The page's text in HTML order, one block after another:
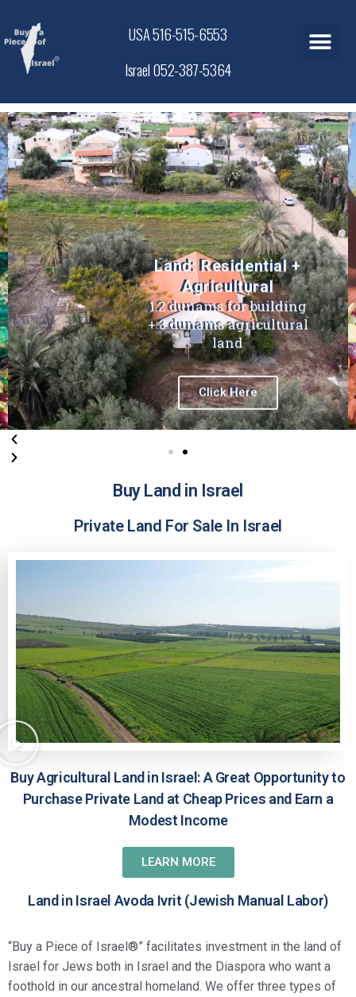
USA 516-515-6553
Israel 052-387-5364
Land: Residential +
Agricultural
1.2 dunams for building
+ 3 dunams agricultural
land
Click Here
Buy Land in Israel
Private Land For Sale In Israel
Buy Agricultural Land in Israel: A Great Opportunity to
Purchase Private Land at Cheap Prices and Earn a
Modest Income
LEARN MORE
Land in Israel Avoda Ivrit (Jewish Manual Labor)
“Buy a Piece of Israel®” facilitates investment in the land of
Israel for Jews both in Israel and the Diaspora who want a
foothold in our ancestral homeland. We offer three types of